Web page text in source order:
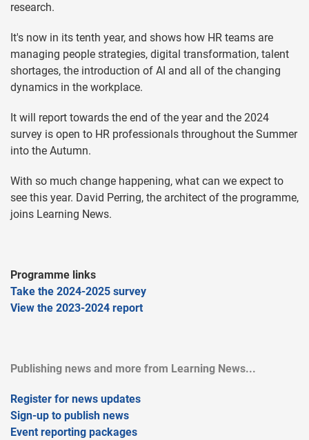
research.
It's now in its tenth year, and shows how HR teams are
managing people strategies, digital transformation, talent
shortages, the introduction of AI and all of the changing
dynamics in the workplace.
It will report towards the end of the year and the 2024
survey is open to HR professionals throughout the Summer
into the Autumn.
With so much change happening, what can we expect to
see this year. David Perring, the architect of the programme,
joins Learning News.
Programme links
Take the 2024-2025 survey
View the 2023-2024 report
Publishing news and more from Learning News...
Register for news updates
Sign-up to publish news
Event reporting packages